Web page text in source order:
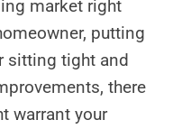
market right
putting
sitting tight and
there
warrant your